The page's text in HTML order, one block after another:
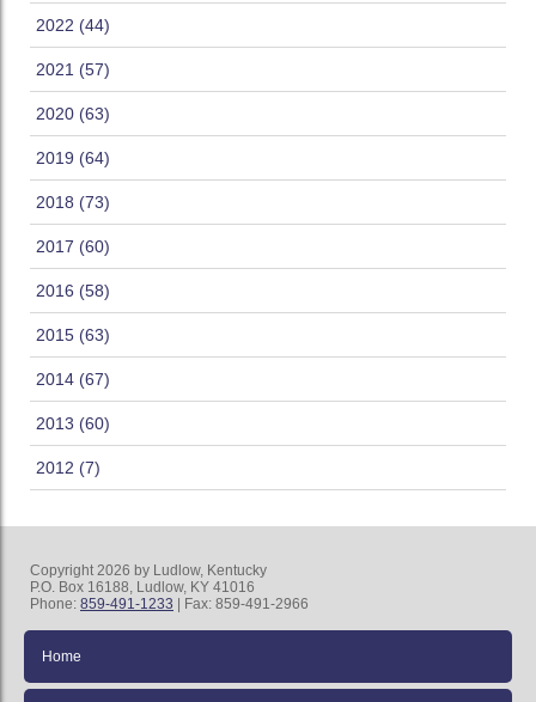
2022 (44)
2021 (57)
2020 (63)
2019 (64)
2018 (73)
2017 (60)
2016 (58)
2015 (63)
2014 (67)
2013 (60)
2012 (7)
Copyright 2026 by Ludlow, Kentucky
P.O. Box 16188, Ludlow, KY 41016
Phone: 859-491-1233 | Fax: 859-491-2966
Home